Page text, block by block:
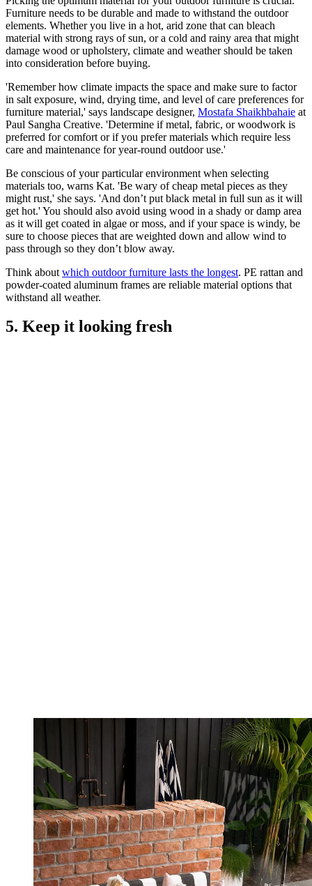
Furniture needs to be durable and made to withstand the outdoor
elements. Whether you live in a hot, arid zone that can bleach
material with strong rays of sun, or a cold and rainy area that might
damage wood or upholstery, climate and weather should be taken
into consideration before buying.
'Remember how climate impacts the space and make sure to factor
in salt exposure, wind, drying time, and level of care preferences for
furniture material,' says landscape designer, Mostafa Shaikhbahaie at
Paul Sangha Creative. 'Determine if metal, fabric, or woodwork is
preferred for comfort or if you prefer materials which require less
care and maintenance for year-round outdoor use.'
Be conscious of your particular environment when selecting
materials too, warns Kat. 'Be wary of cheap metal pieces as they
might rust,' she says. 'And don’t put black metal in full sun as it will
get hot.' You should also avoid using wood in a shady or damp area
as it will get coated in algae or moss, and if your space is windy, be
sure to choose pieces that are weighted down and allow wind to
pass through so they don’t blow away.
Think about which outdoor furniture lasts the longest. PE rattan and
powder-coated aluminum frames are reliable material options that
withstand all weather.
5. Keep it looking fresh